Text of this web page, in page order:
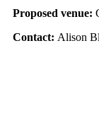
Proposed venue:
Contact: Alison